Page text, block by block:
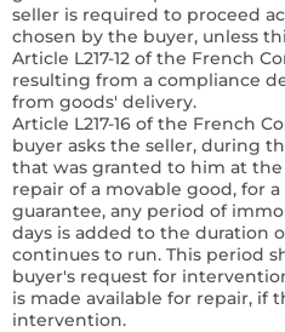
seller is required to proceed
chosen by the buyer, unless
Article L217-12 of the French
resulting from a compliance
from goods' delivery.
Article L217-16 of the French
buyer asks the seller, during
that was granted to him at
repair of a movable good, for
guarantee, any period of
days is added to the duration
continues to run. This period
buyer's request for
is made available for repair, if
intervention.